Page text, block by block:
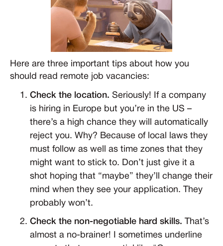
Here are three important tips about how you
should read remote job vacancies:
Check the location. Seriously! If a company
is hiring in Europe but you’re in the US –
there’s a high chance they will automatically
reject you. Why? Because of local laws they
must follow as well as time zones that they
might want to stick to. Don’t just give it a
shot hoping that “maybe” they’ll change their
mind when they see your application. They
probably won’t.
Check the non-negotiable hard skills. That’s
almost a no-brainer! I sometimes underline